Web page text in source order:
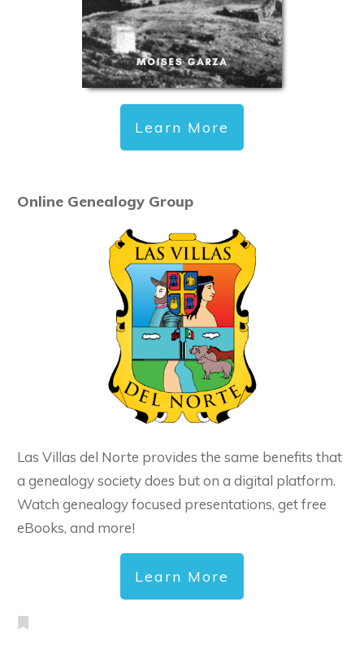
Learn More
Online Genealogy Group
Las Villas del Norte provides the same benefits that
a genealogy society does but on a digital platform.
Watch genealogy focused presentations, get free
eBooks, and more!
Learn More